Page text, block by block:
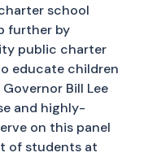
school
further by
public charter
educate children
Bill Lee
and highly-
on this panel
of students at